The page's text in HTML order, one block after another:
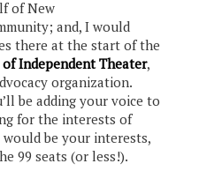
of New
and, I would
there at the start of the
of Independent Theater,
organization.
be adding your voice to
for the interests of
be your interests,
99 seats (or less!).